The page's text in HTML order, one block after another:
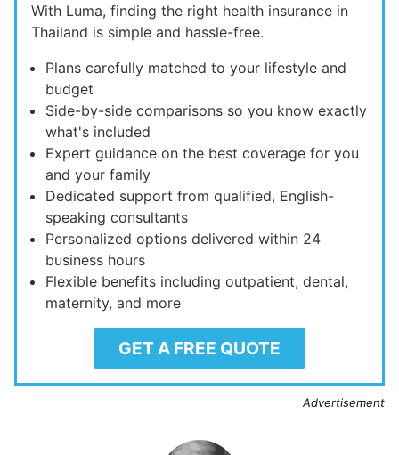
With Luma, finding the right health insurance in
Thailand is simple and hassle-free.
Plans carefully matched to your lifestyle and
budget
Side-by-side comparisons so you know exactly
what's included
Expert guidance on the best coverage for you
and your family
Dedicated support from qualified, English-
speaking consultants
Personalized options delivered within 24
business hours
Flexible benefits including outpatient, dental,
maternity, and more
GET A FREE QUOTE
Advertisement